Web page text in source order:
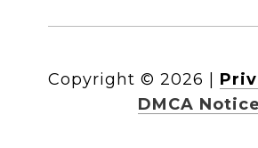
Copyright © 2026
DMCA Notice